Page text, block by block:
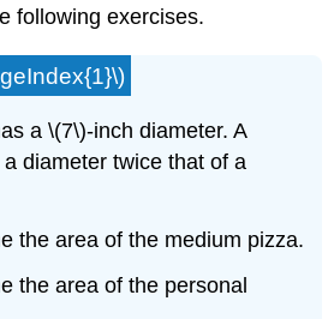
following exercises.
a \(7\)-inch diameter. A
diameter twice that of a
the area of the medium pizza.
the area of the personal